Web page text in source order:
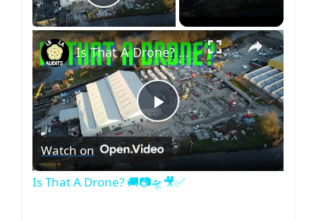
Play Video
×
P
l
Is That A Drone? 🚚📷🛸🎥✅
Watch on
Is That A Drone? 🚚📷🛸🎥✅